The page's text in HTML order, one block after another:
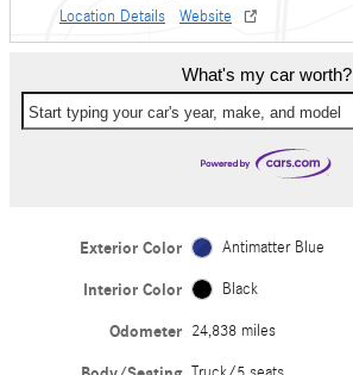
Location Details Website
What's my car worth?
Start typing your car's year, make, and model
Exterior Color Antimatter Blue
Interior Color Black
Odometer 24,838 miles